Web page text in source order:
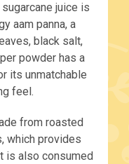
juice is
aam panna, a
black salt,
powder has a
its unmatchable
feel.
from roasted
which provides
is also consumed